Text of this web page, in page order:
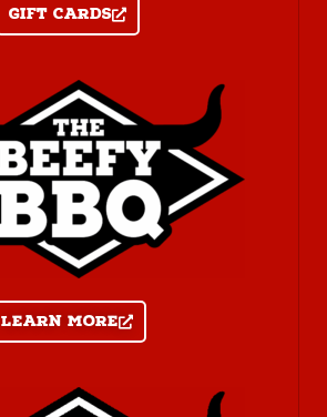
Gift Cards
Learn more